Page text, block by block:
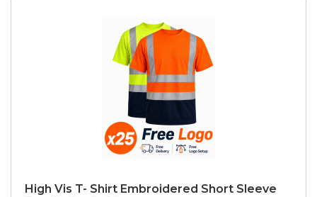
High Vis T- Shirt Embroidered Short Sleeve